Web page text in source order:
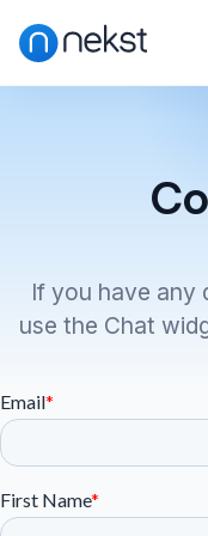
If you have any
use the Chat